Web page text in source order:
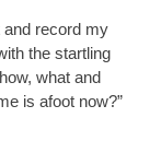
and record my
the startling
what and
is afoot now?”